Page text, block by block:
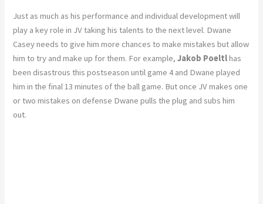
Just as much as his performance and individual development will
play a key role in JV taking his talents to the next level. Dwane
Casey needs to give him more chances to make mistakes but allow
him to try and make up for them. For example,Jakob Poeltlhas
been disastrous this postseason until game 4 and Dwane played
him in the final 13 minutes of the ball game. But once JV makes one
or two mistakes on defense Dwane pulls the plug and subs him
out.